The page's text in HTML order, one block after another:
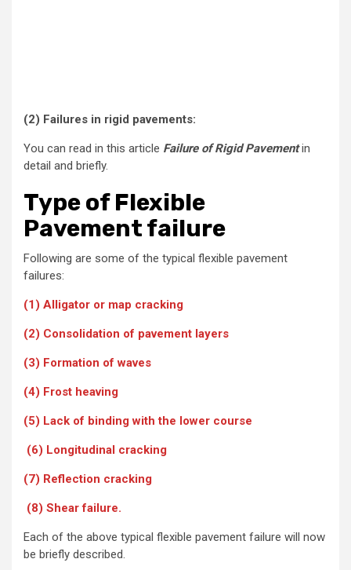
(2) Failures in rigid pavements:
You can read in this article Failure of Rigid Pavementin
detail and briefly.
Type of Flexible
Pavement failure
Following are some of the typical flexible pavement
failures:
(1) Alligator or map cracking
(2) Consolidation of pavement layers
(3) Formation of waves
(4) Frost heaving
(5) Lack of binding with the lower course
(6) Longitudinal cracking
(7) Reflection cracking
(8) Shear failure.
Each of the above typical flexible pavement failure will now
be briefly described.